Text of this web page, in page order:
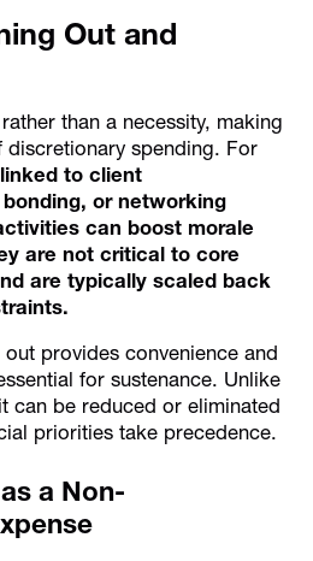
Out and
than a necessity, making
discretionary spending. For
linked to client
or networking
can boost morale
are not critical to core
are typically scaled back
provides convenience and
for sustenance. Unlike
can be reduced or eliminated
priorities take precedence.
a Non-